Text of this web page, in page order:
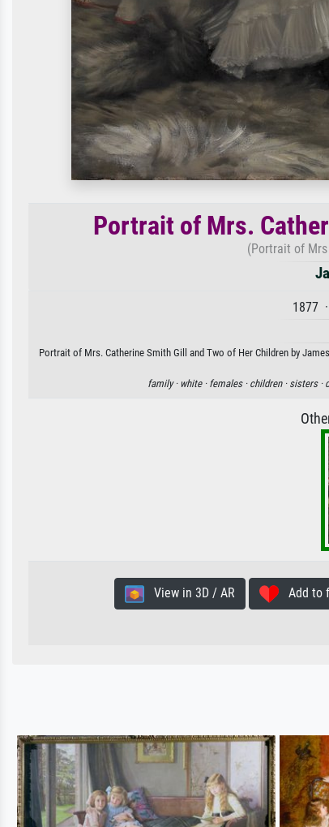
Portrait of Mrs.
(Portrait of
1877
Portrait of Mrs. Catherine Smith Gill and Two of Her Children by
family · white · females · children · sisters ·
View in 3D / AR Add to